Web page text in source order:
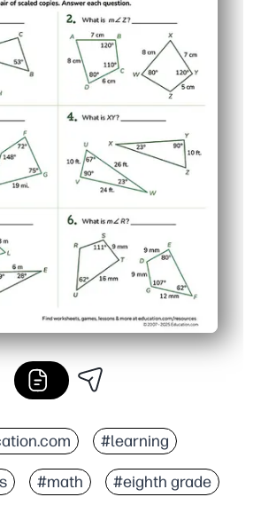
small groups, homework, or at-
#learning
#math #eighth grade